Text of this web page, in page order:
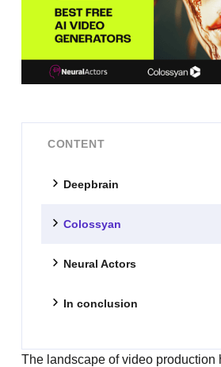
CONTENT
Deepbrain
Colossyan
Neural Actors
In conclusion
The landscape of video production